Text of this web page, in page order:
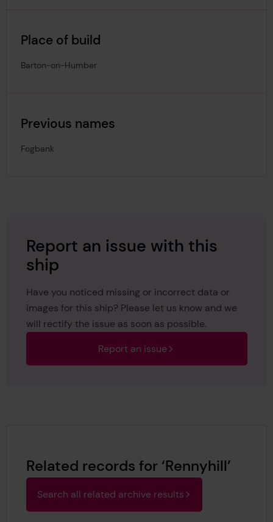
Place of build
Barton-on-Humber
Previous names
Fogbank
Report an issue with this
ship
Have you noticed missing or incorrect data or
images for this ship? Please let us know and we
will rectify the issue as soon as possible.
Report an issue
Related records for ‘Rennyhill’
Search all related archive results